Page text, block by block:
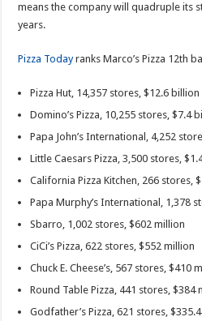
means the company will quadruple its
years.
Pizza Todayranks Marco’s Pizza 12th
Pizza Hut, 14,357 stores, $12.6 billion
Domino’s Pizza, 10,255 stores, $7.4
Papa John’s International, 4,252
Little Caesars Pizza, 3,500 stores,
California Pizza Kitchen, 266 stores,
Papa Murphy’s International, 1,378
Sbarro, 1,002 stores, $602 million
CiCi’s Pizza, 622 stores, $552 million
Chuck E. Cheese’s, 567 stores, $410
Round Table Pizza, 441 stores, $384
Godfather’s Pizza, 621 stores,